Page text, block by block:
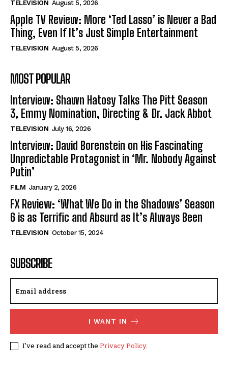
TELEVISION August 5, 2026
Apple TV Review: More ‘Ted Lasso’ is Never a Bad
Thing, Even If It’s Just Simple Entertainment
TELEVISION August 5, 2026
MOST POPULAR
Interview: Shawn Hatosy Talks The Pitt Season
3, Emmy Nomination, Directing & Dr. Jack Abbot
TELEVISION July 16, 2026
Interview: David Borenstein on His Fascinating
Unpredictable Protagonist in ‘Mr. Nobody Against
Putin’
FILM January 2, 2026
FX Review: ‘What We Do in the Shadows’ Season
6 is as Terrific and Absurd as It’s Always Been
TELEVISION October 15, 2024
SUBSCRIBE
I WANT IN
I've read and accept the Privacy Policy.